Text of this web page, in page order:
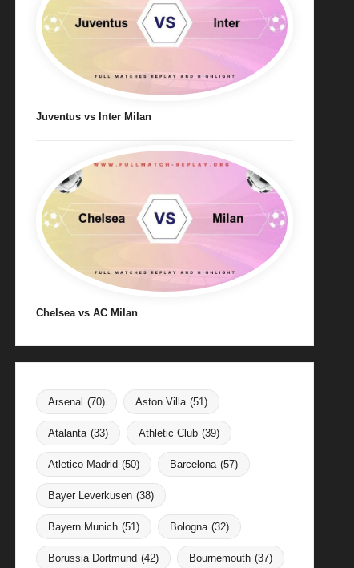
Juventus vs Inter Milan
Chelsea vs AC Milan
Arsenal (70) Aston Villa (51)
Atalanta (33) Athletic Club (39)
Atletico Madrid (50) Barcelona (57)
Bayer Leverkusen (38)
Bayern Munich (51) Bologna (32)
Borussia Dortmund (42) Bournemouth (37)